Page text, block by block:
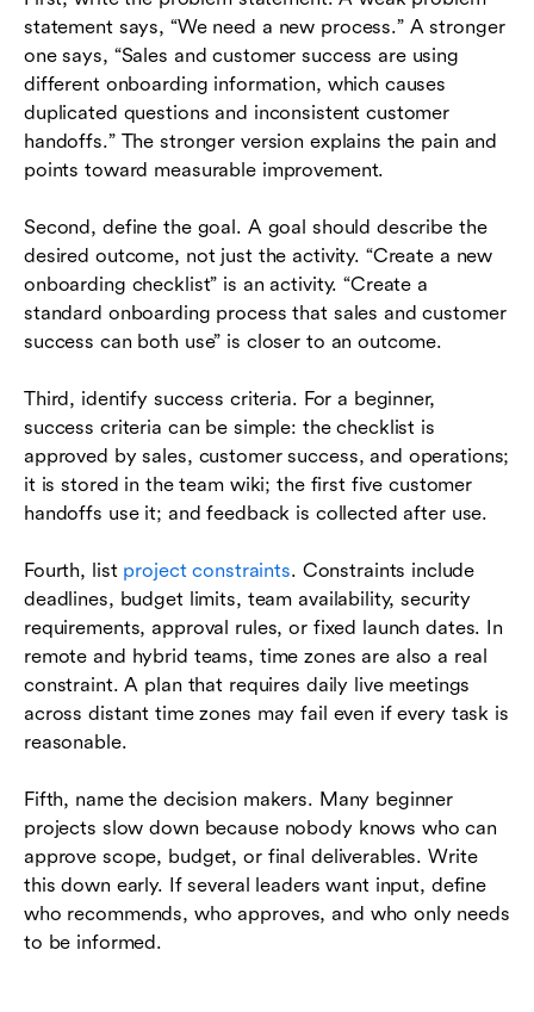
statement says, “We need a new process.” A stronger
one says, “Sales and customer success are using
different onboarding information, which causes
duplicated questions and inconsistent customer
handoffs.” The stronger version explains the pain and
points toward measurable improvement.
Second, define the goal. A goal should describe the
desired outcome, not just the activity. “Create a new
onboarding checklist” is an activity. “Create a
standard onboarding process that sales and customer
success can both use” is closer to an outcome.
Third, identify success criteria. For a beginner,
success criteria can be simple: the checklist is
approved by sales, customer success, and operations;
it is stored in the team wiki; the first five customer
handoffs use it; and feedback is collected after use.
Fourth, list project constraints. Constraints include
deadlines, budget limits, team availability, security
requirements, approval rules, or fixed launch dates. In
remote and hybrid teams, time zones are also a real
constraint. A plan that requires daily live meetings
across distant time zones may fail even if every task is
reasonable.
Fifth, name the decision makers. Many beginner
projects slow down because nobody knows who can
approve scope, budget, or final deliverables. Write
this down early. If several leaders want input, define
who recommends, who approves, and who only needs
to be informed.